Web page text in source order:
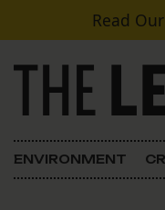
Skip to contentRead Our
Main Navigation
ENVIRONMENT